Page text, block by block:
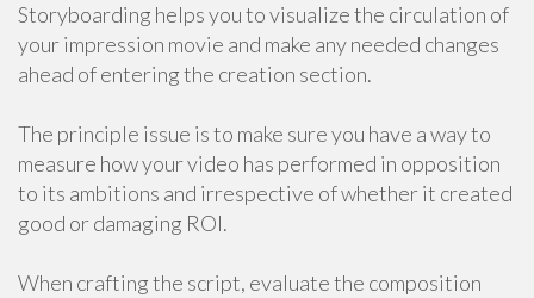
Storyboarding helps you to visualize the circulation of
your impression movie and make any needed changes
ahead of entering the creation section.
The principle issue is to make sure you have a way to
measure how your video has performed in opposition
to its ambitions and irrespective of whether it created
good or damaging ROI.
When crafting the script, evaluate the composition